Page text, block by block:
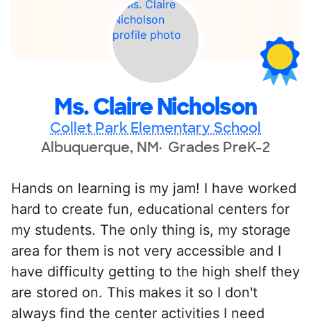
Ms. Claire Nicholson
Collet Park Elementary School
Albuquerque, NM Grades PreK-2
Hands on learning is my jam! I have worked
hard to create fun, educational centers for
my students. The only thing is, my storage
area for them is not very accessible and I
have difficulty getting to the high shelf they
are stored on. This makes it so I don't
always find the center activities I need